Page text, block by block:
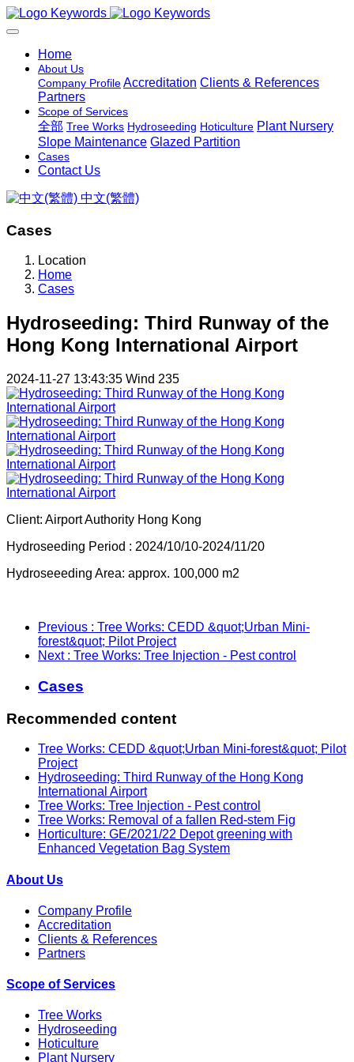
Home
About Us
Company ProfileAccreditation Clients & References
Partners
Scope of Services
全部 Tree Works Hydroseeding Hoticulture Plant Nursery
Slope Maintenance Glazed Partition
Cases
Contact Us
中文(繁體)
Cases
Location
Home
Cases
Hydroseeding: Third Runway of the
Hong Kong International Airport
2024-11-27 13:43:35 Wind 235
Client: Airport Authority Hong Kong
Hydroseeding Period : 2024/10/10-2024/11/20
Hydroseeeding Area: approx. 100,000 m2
Previous : Tree Works: CEDD &quot;Urban Mini-
forest&quot; Pilot Project
Next : Tree Works: Tree Injection - Pest control
Cases
Recommended content
Tree Works: CEDD &quot;Urban Mini-forest&quot; Pilot
Project
Hydroseeding: Third Runway of the Hong Kong
International Airport
Tree Works: Tree Injection - Pest control
Tree Works: Removal of a fallen Red-stem Fig
Horticulture: GE/2021/22 Depot greening with
Enhanced Vegetation Bag System
About Us
Company Profile
Accreditation
Clients & References
Partners
Scope of Services
Tree Works
Hydroseeding
Hoticulture
Plant Nursery